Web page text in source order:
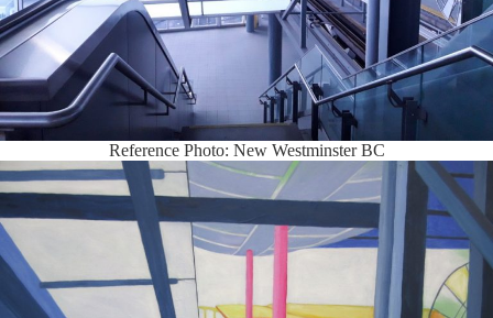
Reference Photo: New Westminster BC